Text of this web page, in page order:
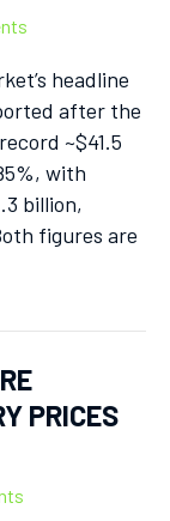
headline
after the
~$41.5
with
billion,
figures are
PRICES